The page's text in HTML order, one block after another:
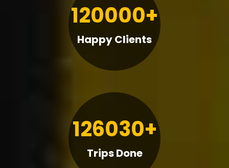
120000+
Happy Clients
126030+
Trips Done